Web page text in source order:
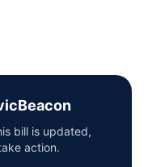
bill is updated,
action.